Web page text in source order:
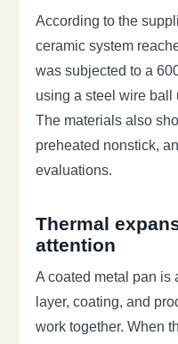
According to the
ceramic system
was subjected to a
using a steel wire ball
The materials also
preheated nonstick,
evaluations.
Thermal
attention
A coated metal pan is
layer, coating, and
work together. When